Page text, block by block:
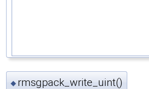
◆ rmsgpack_write_uint()